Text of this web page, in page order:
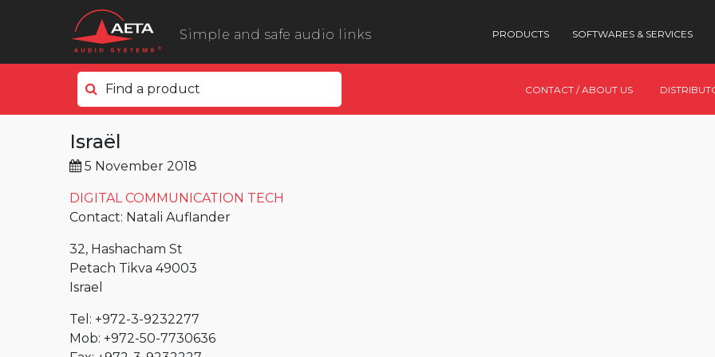
Simple and safe audio links PRODUCTS SOFTWARES & SERVICES
Find a product
In the field
ScoopyFlex
ScoopTeam
ScoopFone 5G ScoopFone 4G
ScoopFone IP
ScoopFone HD
Scoop 6
CONTACT / ABOUT US
Israël
5 November 2018
DIGITAL COMMUNICATION TECH
Contact: Natali Auflander
32, Hashacham St
Petach Tikva 49003
Israel
Tel: +972-3-9232277
Mob: +972-50-7730636